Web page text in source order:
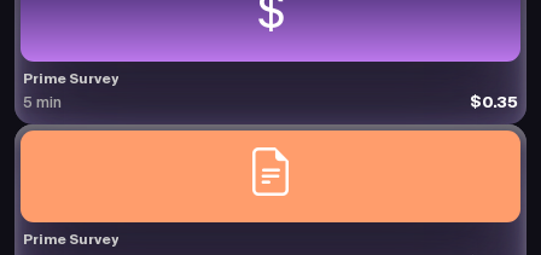
Prime Survey
5 min $0.35
Prime Survey